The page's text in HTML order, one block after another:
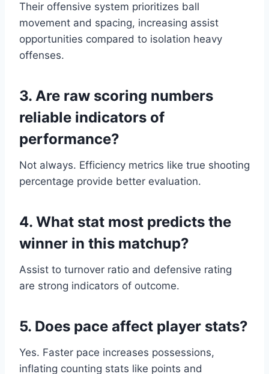
Their offensive system prioritizes ball
movement and spacing, increasing assist
opportunities compared to isolation heavy
offenses.
3. Are raw scoring numbers
reliable indicators of
performance?
Not always. Efficiency metrics like true shooting
percentage provide better evaluation.
4. What stat most predicts the
winner in this matchup?
Assist to turnover ratio and defensive rating
are strong indicators of outcome.
5. Does pace affect player stats?
Yes. Faster pace increases possessions,
inflating counting stats like points and